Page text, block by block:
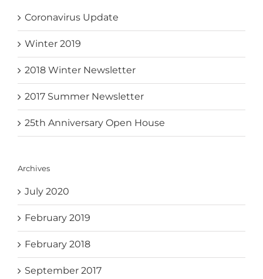
Coronavirus Update
Winter 2019
2018 Winter Newsletter
2017 Summer Newsletter
25th Anniversary Open House
Archives
July 2020
February 2019
February 2018
September 2017